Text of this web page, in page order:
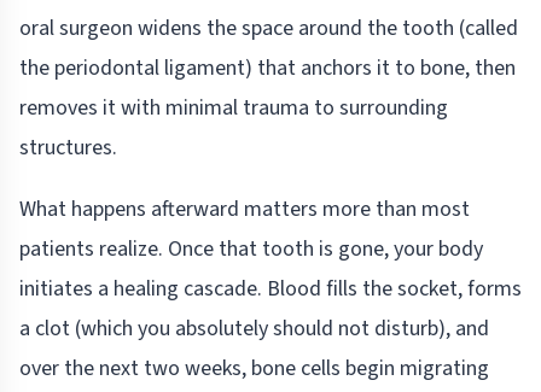
oral surgeon widens the space around the tooth (called
the periodontal ligament) that anchors it to bone, then
removes it with minimal trauma to surrounding
structures.
What happens afterward matters more than most
patients realize. Once that tooth is gone, your body
initiates a healing cascade. Blood fills the socket, forms
a clot (which you absolutely should not disturb), and
over the next two weeks, bone cells begin migrating